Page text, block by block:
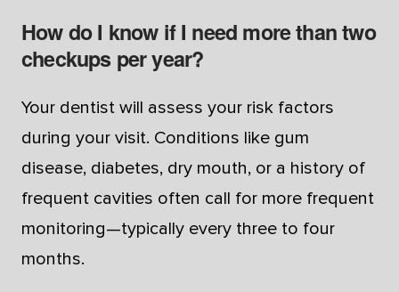
How do I know if I need more than two
checkups per year?
Your dentist will assess your risk factors
during your visit. Conditions like gum
disease, diabetes, dry mouth, or a history of
frequent cavities often call for more frequent
monitoring—typically every three to four
months.